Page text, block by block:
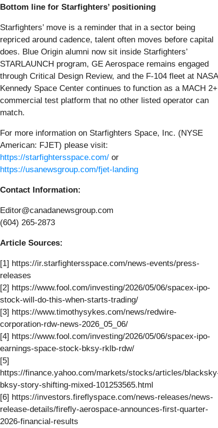
Bottom line for Starfighters’ positioning
Starfighters’ move is a reminder that in a sector being
repriced around cadence, talent often moves before capital
does. Blue Origin alumni now sit inside Starfighters’
STARLAUNCH program, GE Aerospace remains engaged
through Critical Design Review, and the F-104 fleet at NASA
Kennedy Space Center continues to function as a MACH 2+
commercial test platform that no other listed operator can
match.
For more information on Starfighters Space, Inc. (NYSE
American: FJET) please visit:
https://starfightersspace.com/ or
https://usanewsgroup.com/fjet-landing
Contact Information:
Editor@canadanewsgroup.com
(604) 265-2873
Article Sources:
[1] https://ir.starfightersspace.com/news-events/press-
releases
[2] https://www.fool.com/investing/2026/05/06/spacex-ipo-
stock-will-do-this-when-starts-trading/
[3] https://www.timothysykes.com/news/redwire-
corporation-rdw-news-2026_05_06/
[4] https://www.fool.com/investing/2026/05/06/spacex-ipo-
earnings-space-stock-bksy-rklb-rdw/
[5]
https://finance.yahoo.com/markets/stocks/articles/
bksy-story-shifting-mixed-101253565.html
[6] https://investors.fireflyspace.com/news-releases/news-
release-details/firefly-aerospace-announces-first-quarter-
2026-financial-results